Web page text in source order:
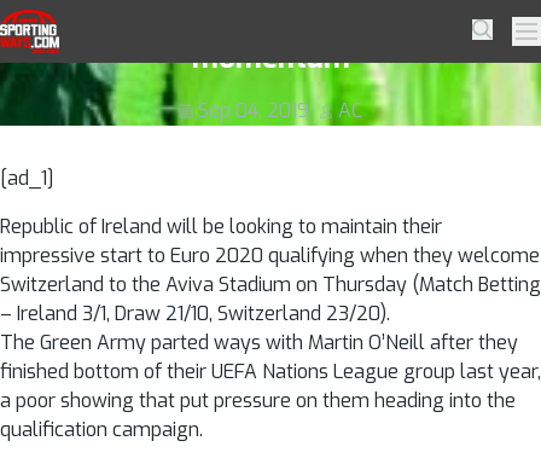
Skip to navigation
Skip to content
SportingWays Search
Ireland looking to maintain Euro
momentum
Sep 04, 2019 AC
[ad_1]
Republic of Ireland will be looking to maintain their
impressive start to Euro 2020 qualifying when they welcome
Switzerland to the Aviva Stadium on Thursday (Match Betting
– Ireland 3/1, Draw 21/10, Switzerland 23/20).
The Green Army parted ways with Martin O’Neill after they
finished bottom of their UEFA Nations League group last year,
a poor showing that put pressure on them heading into the
qualification campaign.